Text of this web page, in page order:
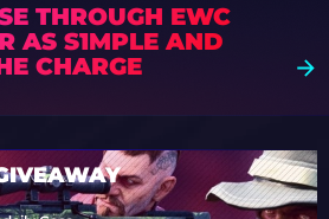
THROUGH EWC
AS S1MPLE AND
CHARGE